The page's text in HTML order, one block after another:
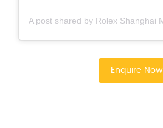
Enquire Now